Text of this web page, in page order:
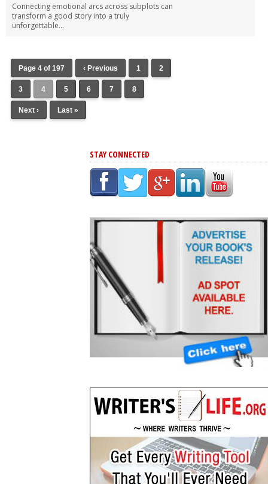
Connecting emotional arcs across subplots can
transform a good story into a truly
unforgettable...
Page 4 of 197 ‹ Previous 1 2
3 4 5 6 7 8
Next › Last »
STAY CONNECTED